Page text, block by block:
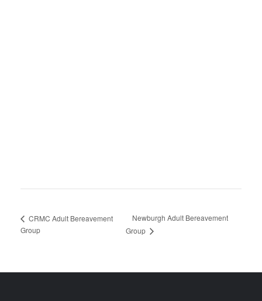
CRMC Adult Bereavement
Group
Newburgh Adult Bereavement
Group